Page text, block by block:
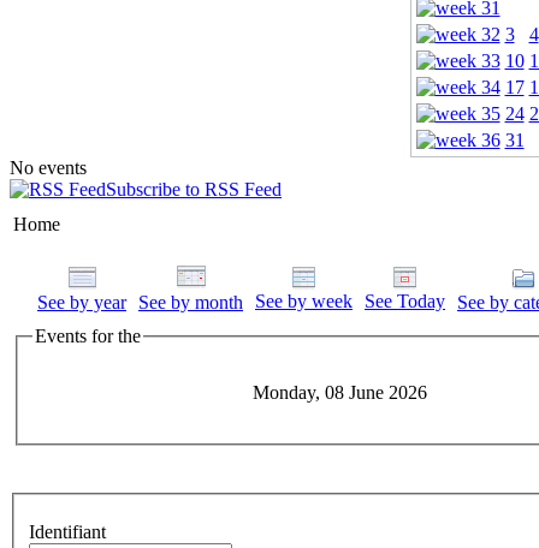
3
4
10
17
24
31
No events
Subscribe to RSS Feed
Home
See by year See by month See by week See Today
See by
Events for the
Monday, 08 June 2026
Identifiant